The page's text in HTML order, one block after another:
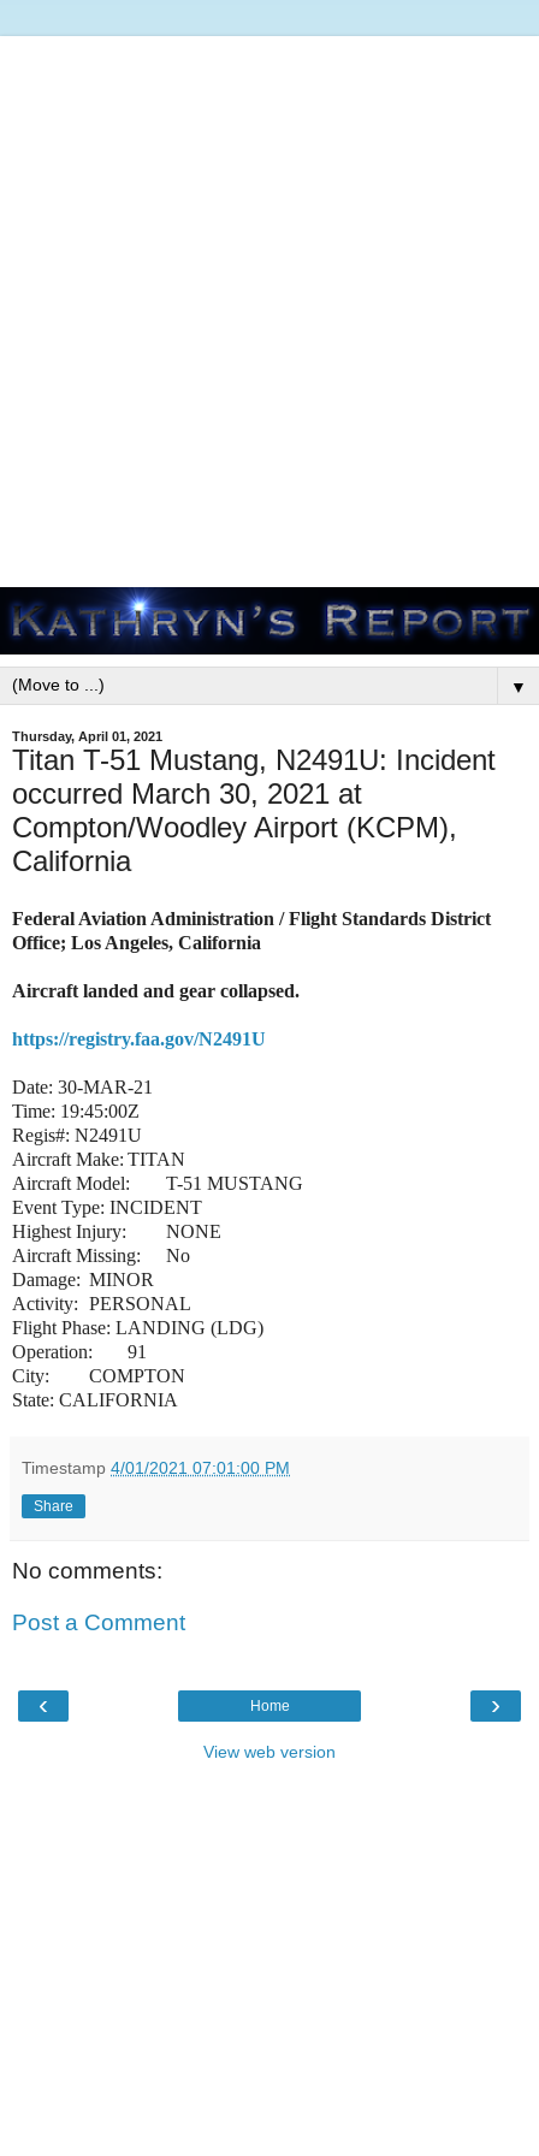
▼
Thursday, April 01, 2021
Titan T-51 Mustang, N2491U: Incident
occurred March 30, 2021 at
Compton/Woodley Airport (KCPM),
California
Federal Aviation Administration / Flight Standards District
Office; Los Angeles, California
Aircraft landed and gear collapsed.
https://registry.faa.gov/N2491U
Date: 30-MAR-21
Time: 19:45:00Z
Regis#: N2491U
Aircraft Make: TITAN
Aircraft Model:
T-51 MUSTANG
Event Type: INCIDENT
Highest Injury:
NONE
Aircraft Missing:
No
Damage: MINOR
Activity: PERSONAL
Flight Phase: LANDING (LDG)
Operation:
91
City:
COMPTON
State: CALIFORNIA
Timestamp 4/01/2021 07:01:00 PM
Share
No comments:
Post a Comment
‹ ›
Home
View web version